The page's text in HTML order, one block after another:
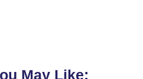
May Like: